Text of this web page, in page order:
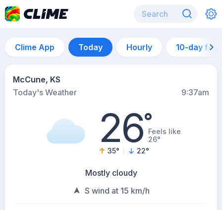
Clime App Today Hourly 10-day
McCune, KS
Today's Weather
9:37am
26°Feels like
26°
35° 22°
Mostly cloudy
S wind at 15 km/h